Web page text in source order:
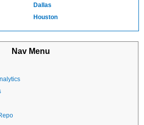
Dallas
Houston
Nav Menu